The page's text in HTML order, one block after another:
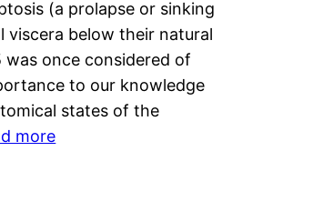
(a prolapse or sinking
viscera below their natural
was once considered of
to our knowledge
states of the
more